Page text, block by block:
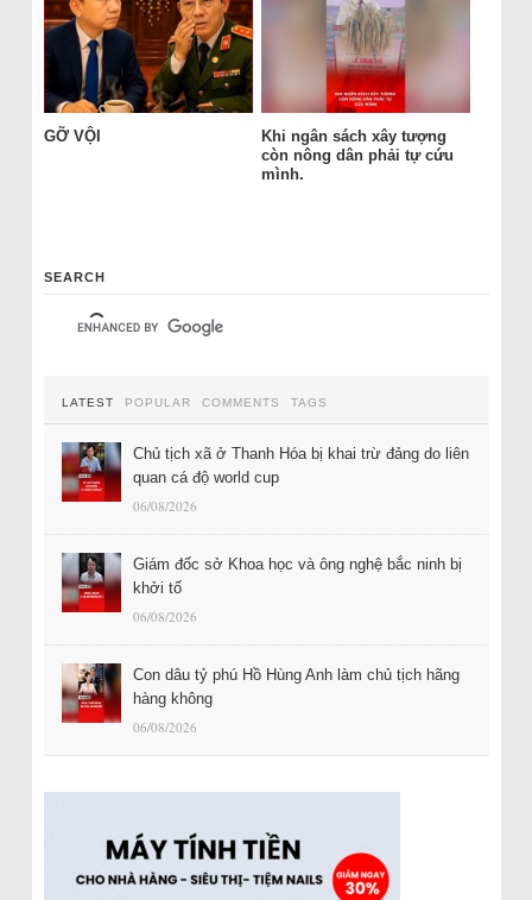
GỠ VỘI
Khi ngân sách xây tượng
còn nông dân phải tự cứu
mình.
SEARCH
LATEST POPULAR COMMENTS TAGS
Chủ tịch xã ở Thanh Hóa bị khai trừ đảng do liên
quan cá độ world cup
06/08/2026
Giám đốc sở Khoa học và ông nghệ bắc ninh bị
khởi tố
06/08/2026
Con dâu tỷ phú Hồ Hùng Anh làm chủ tịch hãng
hàng không
06/08/2026